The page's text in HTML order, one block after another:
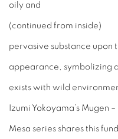
oily and
(continued from inside)
pervasive substance upon
appearance, symbolizing
exists with wild
Izumi Yokoyama’s Mugen
Mesa series shares this